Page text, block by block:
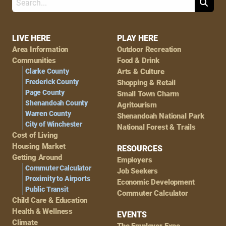
Footer
Navigation
LIVE HERE
Area Information
Communities
Clarke County
Frederick County
Page County
Shenandoah County
Warren County
City of Winchester
Cost of Living
Housing Market
Getting Around
Commuter Calculator
Proximity to Airports
Public Transit
Child Care & Education
Health & Wellness
Climate
PLAY HERE
Outdoor Recreation
Food & Drink
Arts & Culture
Shopping & Retail
Small Town Charm
Agritourism
Shenandoah National Park
National Forest & Trails
RESOURCES
Employers
Job Seekers
Economic Development
Commuter Calculator
EVENTS
Search